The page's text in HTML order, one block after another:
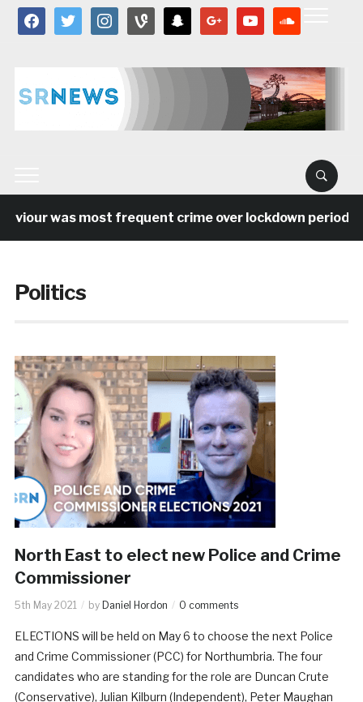
facebooktwitter instagramvine snapchat google youtube
was most frequent crime over lockdown period in the
Politics
North East to elect new Police and Crime
Commissioner
5th May 2021 by Daniel Hordon 0 comments
ELECTIONS will be held on May 6 to choose the next Police
and Crime Commissioner (PCC) for Northumbria. The four
candidates who are standing for the role are Duncan Crute
(Conservative), Julian Kilburn (Independent), Peter Maughan